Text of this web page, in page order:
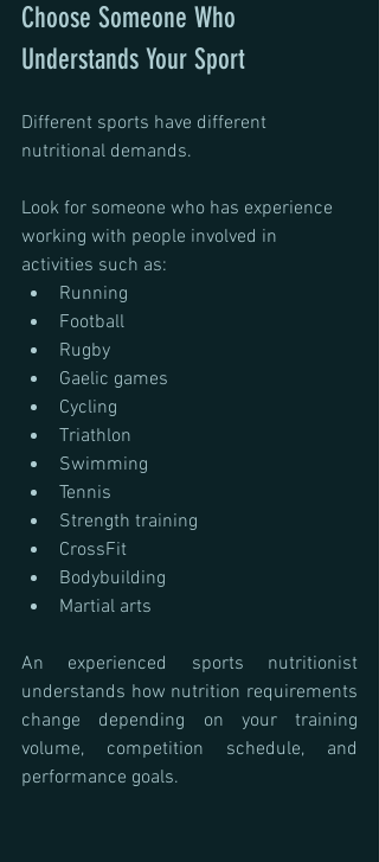
Choose Someone Who
Understands Your Sport
Different sports have different
nutritional demands.
Look for someone who has experience
working with people involved in
activities such as:
Running
Football
Rugby
Gaelic games
Cycling
Triathlon
Swimming
Tennis
Strength training
CrossFit
Bodybuilding
Martial arts
An experienced sports nutritionist
understands how nutrition requirements
change depending on your training
volume, competition schedule, and
performance goals.